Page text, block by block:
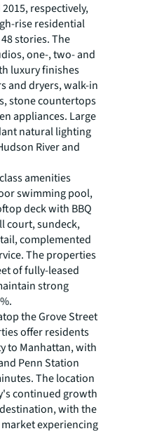
respectively,
rise residential
stories. The
one-, two- and
luxury finishes
and dryers, walk-in
stone countertops
appliances. Large
natural lighting
River and
amenities
swimming pool,
deck with BBQ
court, sundeck,
complemented
The properties
of fully-leased
strong
the Grove Street
offer residents
to Manhattan, with
Penn Station
The location
continued growth
with the
experiencing